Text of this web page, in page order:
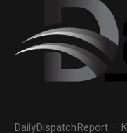
DailyDispatchReport –